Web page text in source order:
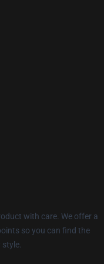
with care. We offer a
so you can find the